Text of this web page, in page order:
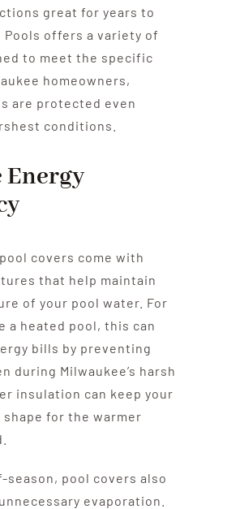
great for years to
Pools offers a variety of
to meet the specific
homeowners,
are protected even
conditions.
covers come with
that help maintain
of your pool water. For
a heated pool, this can
bills by preventing
during Milwaukee’s harsh
insulation can keep your
for the warmer
season, pool covers also
evaporation.